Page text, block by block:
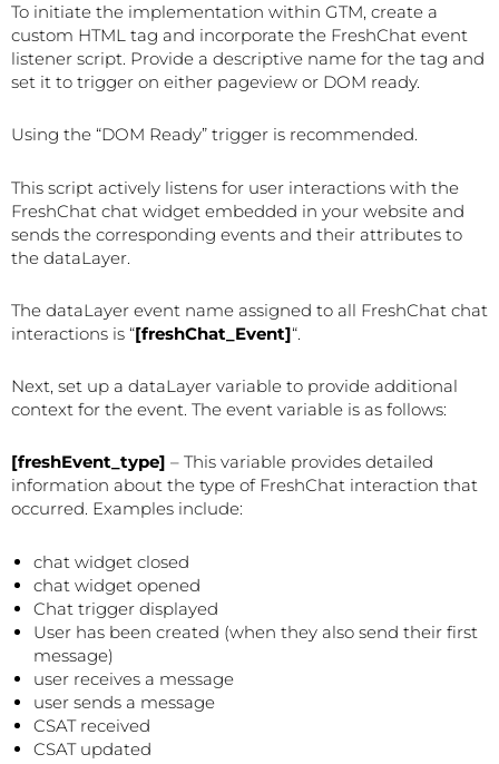
To initiate the implementation within GTM, create a
custom HTML tag and incorporate the FreshChat event
listener script. Provide a descriptive name for the tag and
set it to trigger on either pageview or DOM ready.
Using the “DOM Ready” trigger is recommended.
This script actively listens for user interactions with the
FreshChat chat widget embedded in your website and
sends the corresponding events and their attributes to
the dataLayer.
The dataLayer event name assigned to all FreshChat chat
interactions is “[freshChat_Event]“.
Next, set up a dataLayer variable to provide additional
context for the event. The event variable is as follows:
[freshEvent_type] – This variable provides detailed
information about the type of FreshChat interaction that
occurred. Examples include:
chat widget closed
chat widget opened
Chat trigger displayed
User has been created (when they also send their first
message)
user receives a message
user sends a message
CSAT received
CSAT updated